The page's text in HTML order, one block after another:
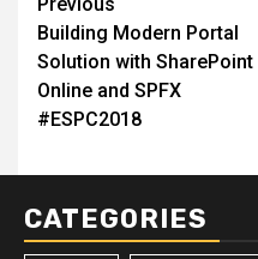
navigation
Building Modern Portal
Solution with SharePoint
Online and SPFX
#ESPC2018
CATEGORIES